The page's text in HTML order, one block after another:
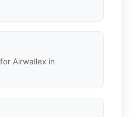
Airwallex in